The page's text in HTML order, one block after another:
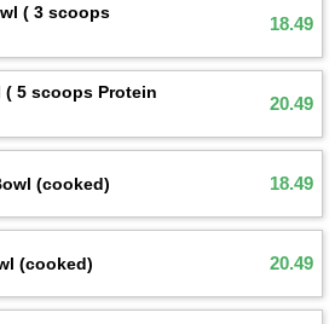
( 3 scoops
18.49
5 scoops Protein
20.49
(cooked) 18.49
(cooked) 20.49